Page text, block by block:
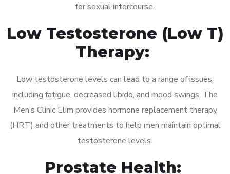
for sexual intercourse.
Low Testosterone (Low T)
Therapy:
Low testosterone levels can lead to a range of issues,
including fatigue, decreased libido, and mood swings. The
Men’s Clinic Elim provides hormone replacement therapy
(HRT) and other treatments to help men maintain optimal
testosterone levels.
Prostate Health: